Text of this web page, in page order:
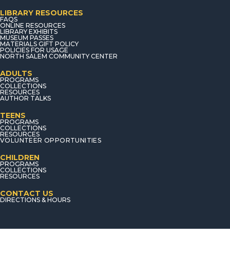
LIBRARY RESOURCES
FAQS
ONLINE RESOURCES
LIBRARY EXHIBITS
MUSEUM PASSES
MATERIALS GIFT POLICY
POLICIES FOR USAGE
NORTH SALEM COMMUNITY CENTER
ADULTS
PROGRAMS
COLLECTIONS
RESOURCES
AUTHOR TALKS
TEENS
PROGRAMS
COLLECTIONS
RESOURCES
VOLUNTEER OPPORTUNITIES
CHILDREN
PROGRAMS
COLLECTIONS
RESOURCES
CONTACT US
DIRECTIONS & HOURS